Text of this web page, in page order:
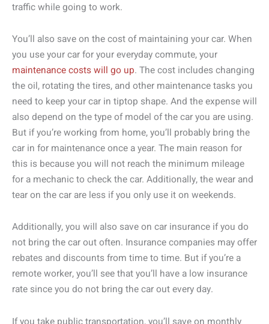
traffic while going to work.
You’ll also save on the cost of maintaining your car. When
you use your car for your everyday commute, your
maintenance costs will go up. The cost includes changing
the oil, rotating the tires, and other maintenance tasks you
need to keep your car in tiptop shape. And the expense will
also depend on the type of model of the car you are using.
But if you’re working from home, you’ll probably bring the
car in for maintenance once a year. The main reason for
this is because you will not reach the minimum mileage
for a mechanic to check the car. Additionally, the wear and
tear on the car are less if you only use it on weekends.
Additionally, you will also save on car insurance if you do
not bring the car out often. Insurance companies may offer
rebates and discounts from time to time. But if you’re a
remote worker, you’ll see that you’ll have a low insurance
rate since you do not bring the car out every day.